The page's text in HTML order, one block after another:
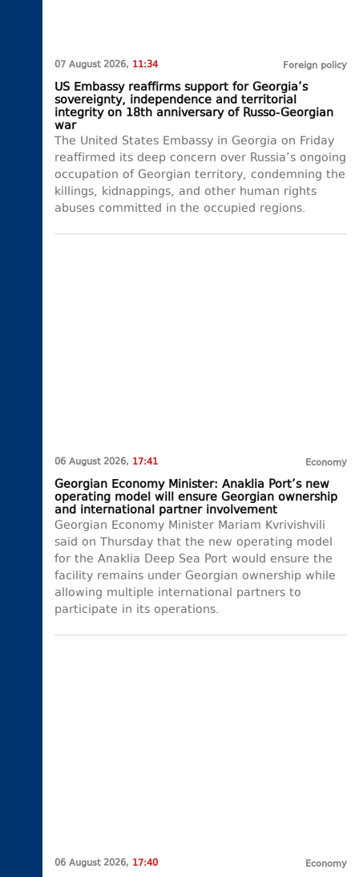
07 August 2026, 11:34 Foreign policy
US Embassy reaffirms support for Georgia’s
sovereignty, independence and territorial
integrity on 18th anniversary of Russo-Georgian
war
The United States Embassy in Georgia on Friday
reaffirmed its deep concern over Russia’s ongoing
occupation of Georgian territory, condemning the
killings, kidnappings, and other human rights
abuses committed in the occupied regions.
06 August 2026, 17:41 Economy
Georgian Economy Minister: Anaklia Port’s new
operating model will ensure Georgian ownership
and international partner involvement
Georgian Economy Minister Mariam Kvrivishvili
said on Thursday that the new operating model
for the Anaklia Deep Sea Port would ensure the
facility remains under Georgian ownership while
allowing multiple international partners to
participate in its operations.
06 August 2026, 17:40 Economy